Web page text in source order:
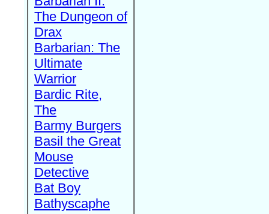
The Dungeon of
Drax
Barbarian: The
Ultimate
Warrior
Bardic Rite,
The
Barmy Burgers
Basil the Great
Mouse
Detective
Bat Boy
Bathyscaphe